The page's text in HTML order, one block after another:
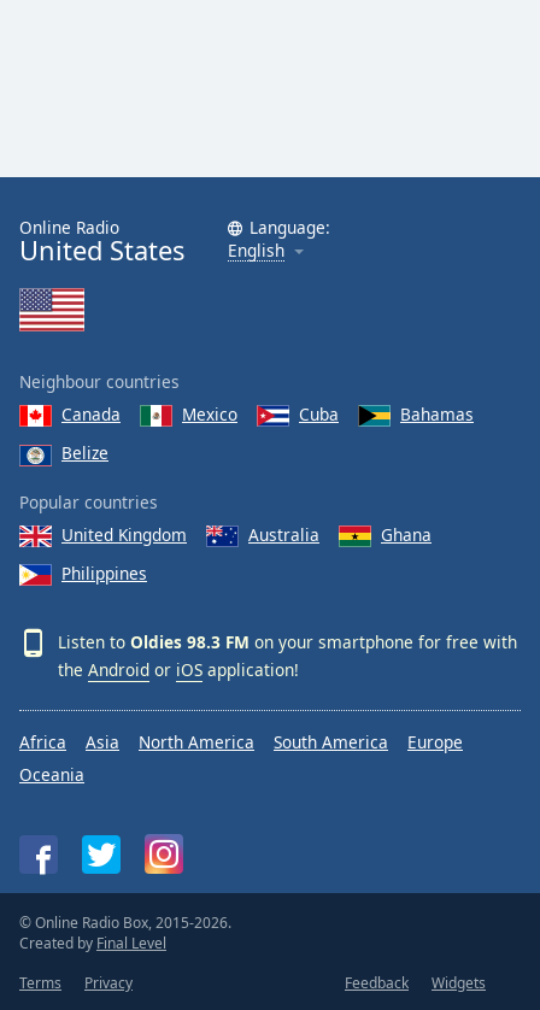
Online Radio
United States
Language:
English
Neighbour countries
Canada
Mexico Cuba
Bahamas
Belize
Popular countries
United Kingdom
Australia
Ghana
Philippines
Listen to Oldies 98.3 FM on your smartphone for free with
the Android or iOS application!
Africa Asia North America South America
Europe
Oceania
© Online Radio Box, 2015-2026.
Created by Final Level
Terms
Privacy Feedback Widgets